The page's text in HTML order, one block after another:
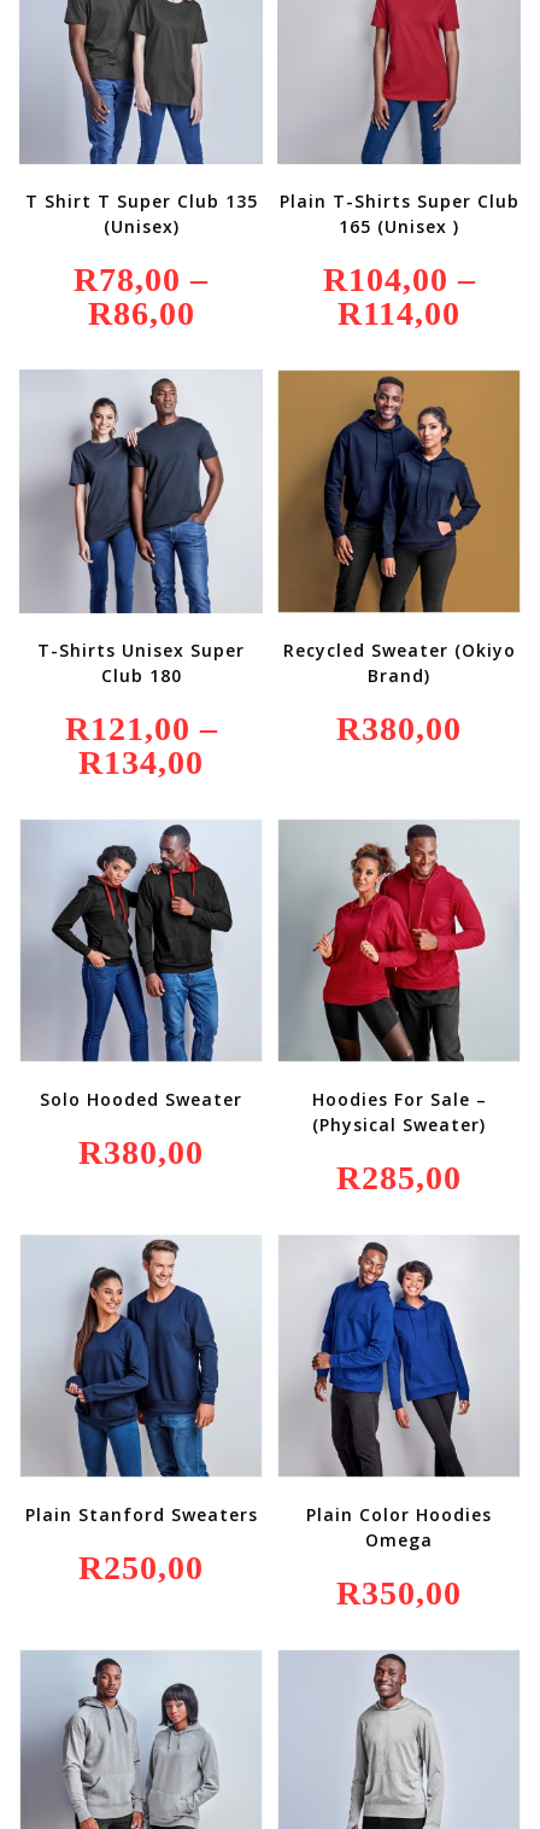
T Shirt T Super Club 135
(Unisex)
R78,00 –
R86,00
R86,00
Plain T-Shirts Super Club
165 (Unisex )
R104,00 –
R114,00
R114,00
T-Shirts Unisex Super
Club 180
R121,00 –
R134,00
R134,00
Recycled Sweater (Okiyo
Brand)
R380,00
Solo Hooded Sweater
R380,00
Hoodies For Sale –
(Physical Sweater)
R285,00
Plain Stanford Sweaters
R250,00
Plain Color Hoodies
Omega
R350,00